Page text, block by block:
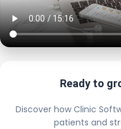
Ready to
Discover how Clinic
patients and